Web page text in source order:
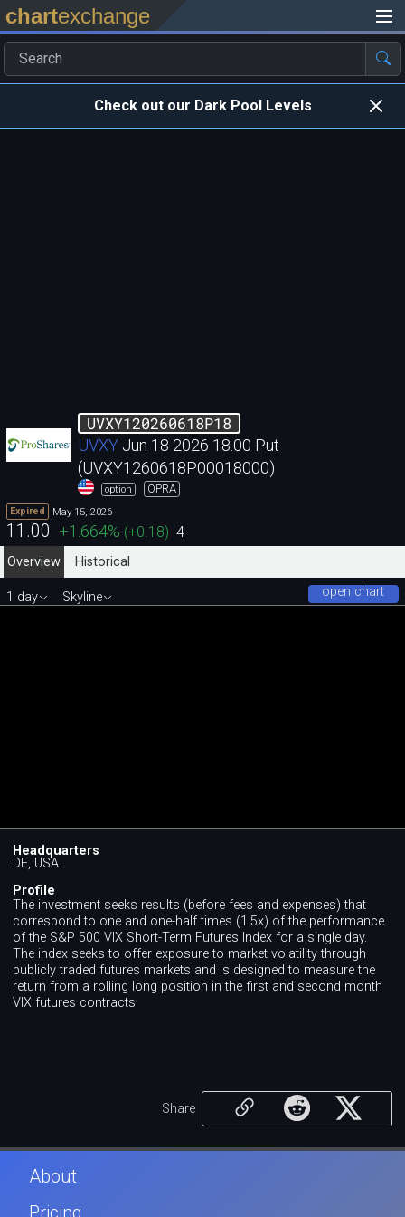
chartexchange
Check out our Dark Pool Levels
UVXY120260618P18
UVXY Jun 18 2026 18.00 Put
(UVXY1260618P00018000)
option OPRA
Expired May 15, 2026
11.00 +1.664% (+0.18) 4
Overview
Historical
open chart
1 day Skyline
Headquarters
DE, USA
Profile
The investment seeks results (before fees and expenses) that
correspond to one and one-half times (1.5x) of the performance
of the S&P 500 VIX Short-Term Futures Index for a single day.
The index seeks to offer exposure to market volatility through
publicly traded futures markets and is designed to measure the
return from a rolling long position in the first and second month
VIX futures contracts.
Share
About
Pricing